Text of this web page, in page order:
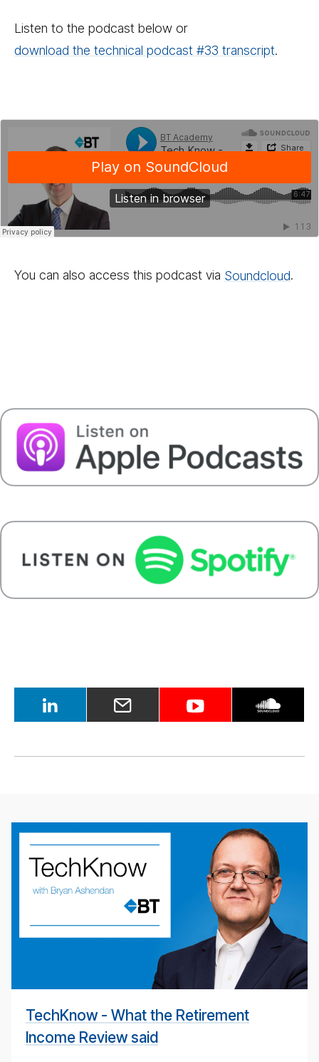
Listen to the podcast below or
download the technical podcast #33 transcript.
You can also access this podcast via Sound­cloud.
BT
cast
TechKnow - What the Retirement
Income Review said